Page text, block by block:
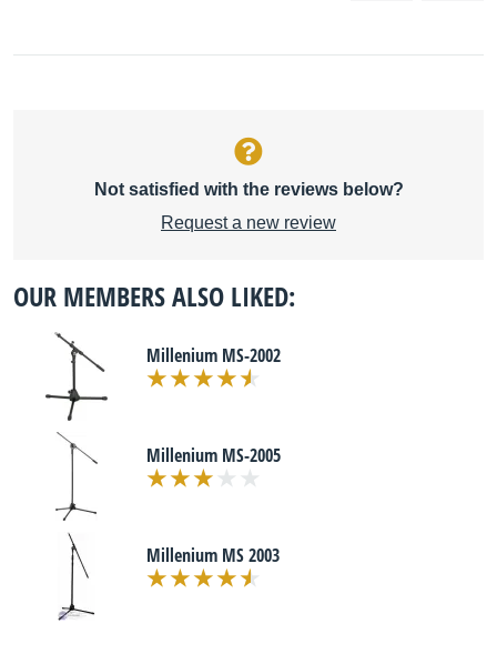
Not satisfied with the reviews below?
Request a new review
OUR MEMBERS ALSO LIKED:
Millenium MS-2002
Millenium MS-2005
Millenium MS 2003